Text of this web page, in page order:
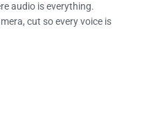
audio is everything.
cut so every voice is